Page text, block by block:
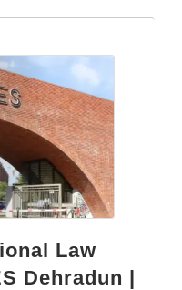
Law
Dehradun |